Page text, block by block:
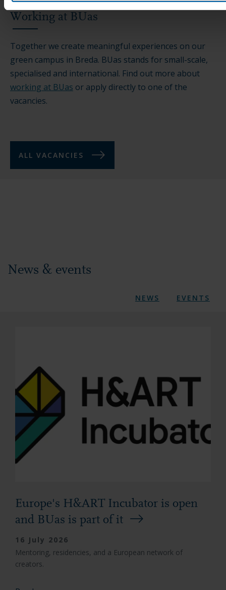
Working at BUas
Together we create meaningful experiences on our
green campus in Breda. BUas stands for small-scale,
specialised and international. Find out more about
working at BUas or apply directly to one of the
vacancies.
ALL VACANCIES
News & events
NEWS EVENTS
Europe's H&ART Incubator is open
and BUas is part of it
16 July 2026
Mentoring, residencies, and a European network of
creators.